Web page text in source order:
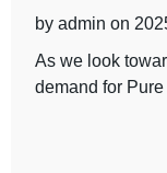
by admin on
As we look
demand for